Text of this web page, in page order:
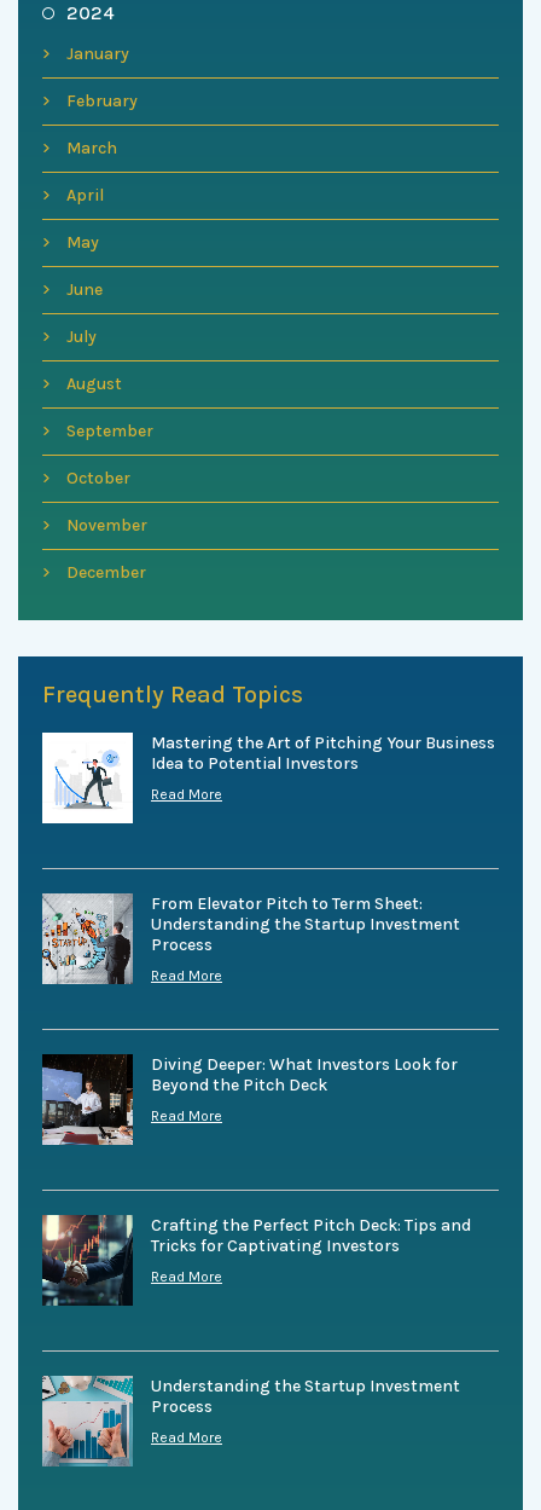
2024
January
February
March
April
May
June
July
August
September
October
November
December
Frequently Read Topics
Mastering the Art of Pitching Your Business
Idea to Potential Investors
Read More
From Elevator Pitch to Term Sheet:
Understanding the Startup Investment
Process
Read More
Diving Deeper: What Investors Look for
Beyond the Pitch Deck
Read More
Crafting the Perfect Pitch Deck: Tips and
Tricks for Captivating Investors
Read More
Understanding the Startup Investment
Process
Read More